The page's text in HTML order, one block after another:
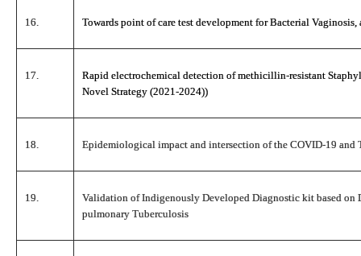
16. Towards point of care test development for Bacterial
17.
Rapid electrochemical detection of methicillin-resistant
Novel Strategy (2021-2024))
18. Epidemiological impact and intersection of the COVID-19 and
19.
Validation of Indigenously Developed Diagnostic kit based on
pulmonary Tuberculosis